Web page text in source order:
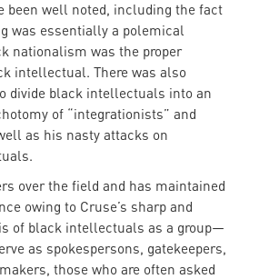
been well noted, including the fact
was essentially a polemical
nationalism was the proper
intellectual. There was also
divide black intellectuals into an
of “integrationists” and
as his nasty attacks on
over the field and has maintained
owing to Cruse’s sharp and
of black intellectuals as a group—
as spokespersons, gatekeepers,
those who are often asked